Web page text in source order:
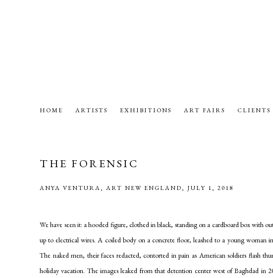
HOME ARTISTS EXHIBITIONS ART FAIRS CLIENTS
THE FORENSIC
ANYA VENTURA, ART NEW ENGLAND, JULY 1, 2018
We have seen it: a hooded figure, clothed in black, standing on a cardboard box with
up to electrical wires. A coiled body on a concrete floor, leashed to a young woman
The naked men, their faces redacted, contorted in pain as American soldiers flash
holiday vacation. The images leaked from that detention center west of Baghdad in